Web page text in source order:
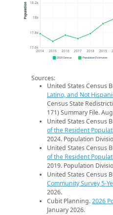
17.6k
17.8k
18k
18.2k
2014 2015 2016 2017 2018 2019
Population
2020 Census Population Estimates
Sources:
United States Census
Latino, and Not
Census State
171) Summary File.
United States Census
of the Resident
2024. Population
United States Census
of the Resident
2019. Population
United States Census
Community Survey 5-
2026.
Cubit Planning.2026
January 2026.